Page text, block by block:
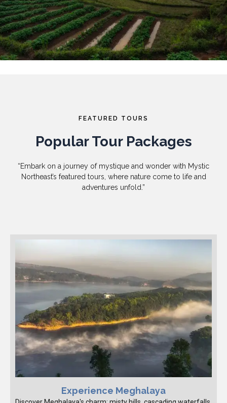
FEATURED TOURS
Popular Tour Packages
“Embark on a journey of mystique and wonder with Mystic
Northeast’s featured tours, where nature come to life and
adventures unfold.”
Experience Meghalaya